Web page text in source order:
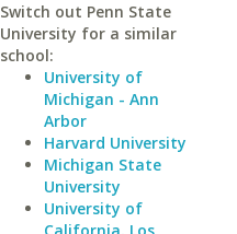
Switch out Penn State
University for a similar
school:
University of
Michigan - Ann
Arbor
Harvard University
Michigan State
University
University of